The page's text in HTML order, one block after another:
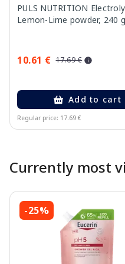
PULS NUTRITION
Lemon-Lime powder, 240 g
10.61 € 17.69 €
Add to cart
Regular price: 17.69 €
Currently most
-25%